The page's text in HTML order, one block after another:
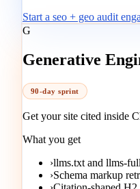
Start a seo + geo audit
G
Generative
90-day sprint
Get your site cited inside
What you get
›llms.txt and llms-
›Schema markup